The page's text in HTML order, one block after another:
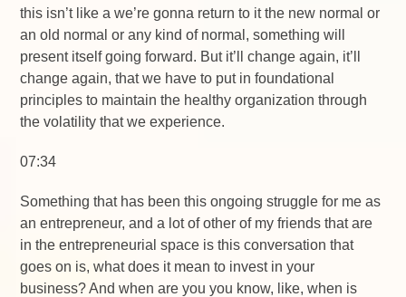
this isn’t like a we’re gonna return to it the new normal or
an old normal or any kind of normal, something will
present itself going forward. But it’ll change again, it’ll
change again, that we have to put in foundational
principles to maintain the healthy organization through
the volatility that we experience.
07:34
Something that has been this ongoing struggle for me as
an entrepreneur, and a lot of other of my friends that are
in the entrepreneurial space is this conversation that
goes on is, what does it mean to invest in your
business? And when are you you know, like, when is